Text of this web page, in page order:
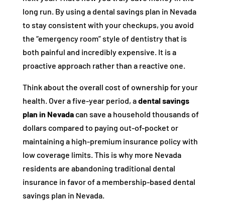
long run. By using a dental savings plan in Nevada
to stay consistent with your checkups, you avoid
the “emergency room” style of dentistry that is
both painful and incredibly expensive. It is a
proactive approach rather than a reactive one.
Think about the overall cost of ownership for your
health. Over a five-year period, adental savings
plan in Nevadacan save a household thousands of
dollars compared to paying out-of-pocket or
maintaining a high-premium insurance policy with
low coverage limits. This is why more Nevada
residents are abandoning traditional dental
insurance in favor of a membership-based dental
savings plan in Nevada.